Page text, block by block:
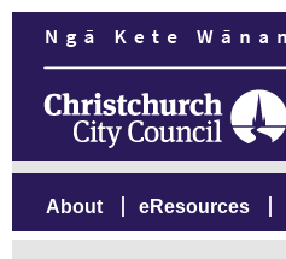
About eResources